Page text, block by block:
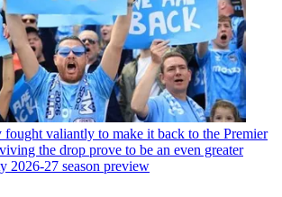
valiantly to make it back to the Premier
the drop prove to be an even greater
2026-27 season preview